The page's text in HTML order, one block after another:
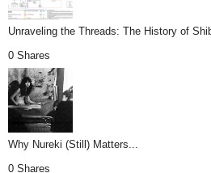
Unraveling the Threads: The History of
0 Shares
Why Nureki (Still) Matters...
0 Shares